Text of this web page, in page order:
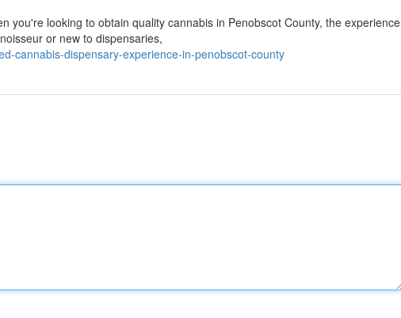
you're looking to obtain quality cannabis in Penobscot County, the experience
or new to dispensaries,
cannabis-dispensary-experience-in-penobscot-county